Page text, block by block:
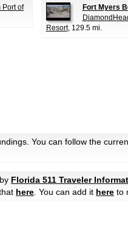
Port of
Fort Myers
Resort, 129.5 mi.
You can follow the
Florida 511 Traveler
here . You can add it here to